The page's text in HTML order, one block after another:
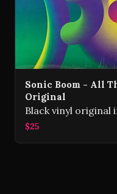
Sonic Boom - All
Original
Black vinyl original
$25